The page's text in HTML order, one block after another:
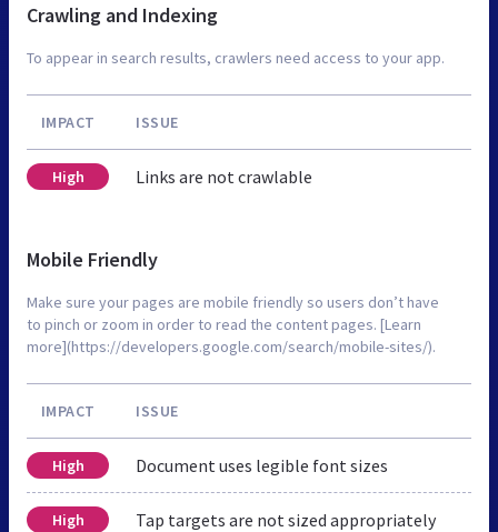
Crawling and Indexing
To appear in search results, crawlers need access to your app.
IMPACT ISSUE
High Links are not crawlable
Mobile Friendly
Make sure your pages are mobile friendly so users don’t have
to pinch or zoom in order to read the content pages. [Learn
more](https://developers.google.com/search/mobile-sites/).
IMPACT ISSUE
High Document uses legible font sizes
High Tap targets are not sized appropriately